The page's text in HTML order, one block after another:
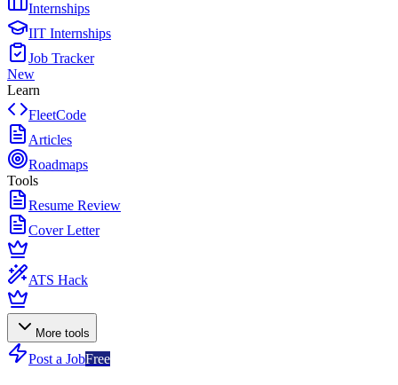
Internships
IIT Internships
Job Tracker
New
Learn
FleetCode
Articles
Roadmaps
Tools
Resume Review
Cover Letter
ATS Hack
More tools
Post a JobFree